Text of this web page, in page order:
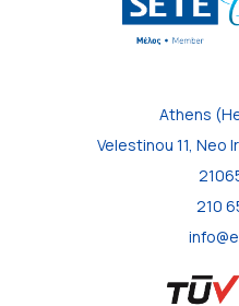
Athens
Velestinou 11, Neo
210